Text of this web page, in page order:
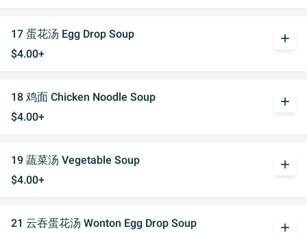
17 蛋花汤 Egg Drop Soup
$4.00+
add
18 鸡面 Chicken Noodle Soup
$4.00+
add
19 蔬菜汤 Vegetable Soup
$4.00+
add
21 云吞蛋花汤 Wonton Egg Drop Soup
add